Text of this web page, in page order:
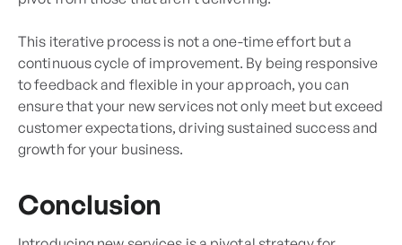
This iterative process is not a one-time effort but a
continuous cycle of improvement. By being responsive
to feedback and flexible in your approach, you can
ensure that your new services not only meet but exceed
customer expectations, driving sustained success and
growth for your business.
Conclusion